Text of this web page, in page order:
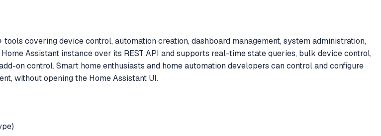
covering device control, automation creation, dashboard management, system administration,
Assistant instance over its REST API and supports real-time state queries, bulk device control,
on control. Smart home enthusiasts and home automation developers can control and configure
without opening the Home Assistant UI.